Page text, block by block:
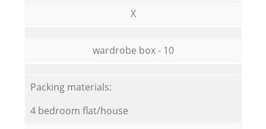
X
wardrobe box - 10
Packing materials:
4 bedroom flat/house